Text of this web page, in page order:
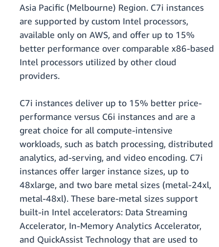
Asia Pacific (Melbourne) Region. C7i instances
are supported by custom Intel processors,
available only on AWS, and offer up to 15%
better performance over comparable x86-based
Intel processors utilized by other cloud
providers.
C7i instances deliver up to 15% better price-
performance versus C6i instances and are a
great choice for all compute-intensive
workloads, such as batch processing, distributed
analytics, ad-serving, and video encoding. C7i
instances offer larger instance sizes, up to
48xlarge, and two bare metal sizes (metal-24xl,
metal-48xl). These bare-metal sizes support
built-in Intel accelerators: Data Streaming
Accelerator, In-Memory Analytics Accelerator,
and QuickAssist Technology that are used to